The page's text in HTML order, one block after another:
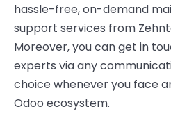
hassle-free, on-demand
support services from
Moreover, you can get in
experts via any
choice whenever you face
Odoo ecosystem.